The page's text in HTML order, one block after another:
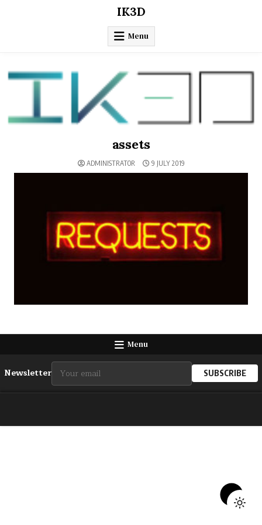
IK3D
Menu
assets
ADMINISTRATOR 9 JULY 2019
Menu
Newsletter SUBSCRIBE